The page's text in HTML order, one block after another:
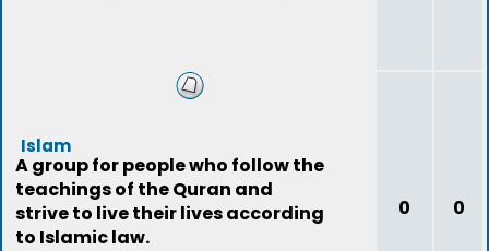
Islam
A group for people who follow the
teachings of the Quran and
strive to live their lives according
to Islamic law.
0 0